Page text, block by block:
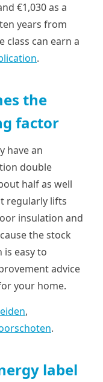
€1,030 as a
years from
class can earn a
.
the
factor
have an
double
half as well
regularly lifts
insulation and
the stock
is easy to
advice
your home.
,
.
label